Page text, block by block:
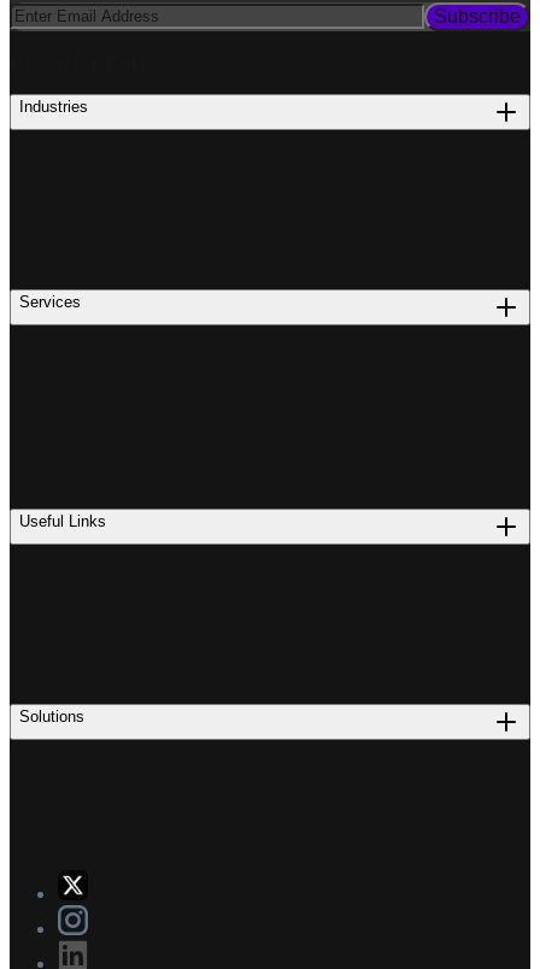
Subscribe
Industries
Services
Useful Links
Solutions